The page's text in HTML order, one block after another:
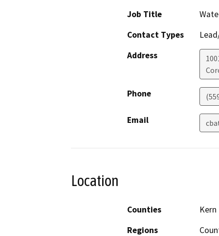
Job Title
Contact Types
Address
Phone
Email
Location
Counties
Kern
Regions